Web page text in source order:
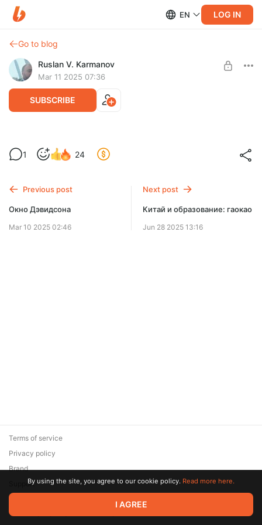
EN LOG IN
Go to blog
Ruslan V. Karmanov
Mar 11 2025 07:36
SUBSCRIBE
Проклятие чернозёмов
Level required:
SUBSCRIBE
1 24
Previous post
Окно Дэвидсона
Mar 10 2025 02:46
Next post
Китай и образование: гаокао
Jun 28 2025 13:16
© 2026 Zaya Solutions Limited. All rights reserved. All trademarks
are the property of their respective owners.
Terms of service
Privacy policy
Brand
SupportBy using the site, you agree to our cookie policy. Read more here.
I AGREE